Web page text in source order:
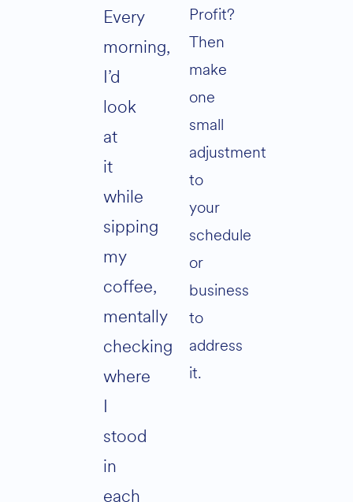
Every
morning,
I’d
look
at
it
while
sipping
my
coffee,
mentally
checking
where
I
stood
in
each
Profit?
Then
make
one
small
adjustment
to
your
schedule
or
business
to
address
it.